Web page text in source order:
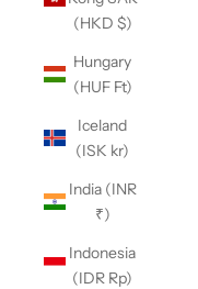
(HKD $)
Hungary
(HUF Ft)
Iceland
(ISK kr)
India (INR
₹)
Indonesia
(IDR Rp)